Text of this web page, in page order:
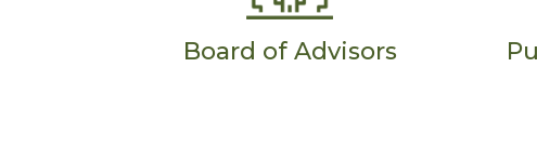
Board of Advisors